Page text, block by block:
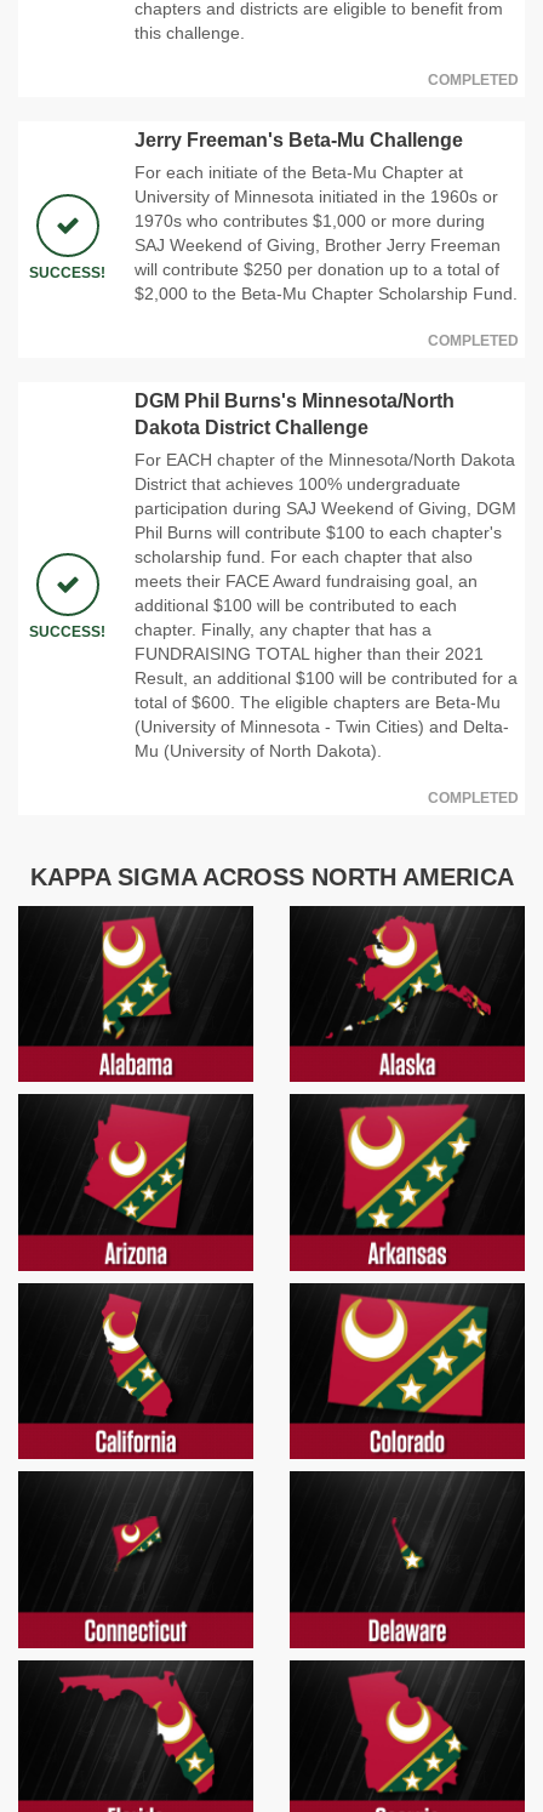
chapters and districts are eligible to benefit from
this challenge.
COMPLETED
SUCCESS!
Jerry Freeman's Beta-Mu Challenge
For each initiate of the Beta-Mu Chapter at
University of Minnesota initiated in the 1960s or
1970s who contributes $1,000 or more during
SAJ Weekend of Giving, Brother Jerry Freeman
will contribute $250 per donation up to a total of
$2,000 to the Beta-Mu Chapter Scholarship Fund.
COMPLETED
SUCCESS!
DGM Phil Burns's Minnesota/North
Dakota District Challenge
For EACH chapter of the Minnesota/North Dakota
District that achieves 100% undergraduate
participation during SAJ Weekend of Giving, DGM
Phil Burns will contribute $100 to each chapter's
scholarship fund. For each chapter that also
meets their FACE Award fundraising goal, an
additional $100 will be contributed to each
chapter. Finally, any chapter that has a
FUNDRAISING TOTAL higher than their 2021
Result, an additional $100 will be contributed for a
total of $600. The eligible chapters are Beta-Mu
(University of Minnesota - Twin Cities) and Delta-
Mu (University of North Dakota).
COMPLETED
KAPPA SIGMA ACROSS NORTH AMERICA